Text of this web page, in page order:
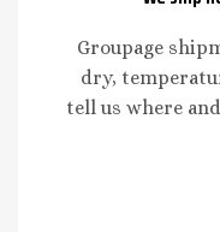
Groupage
dry,
tell us where